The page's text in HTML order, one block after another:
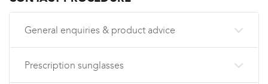
General enquiries & product advice
Prescription sunglasses